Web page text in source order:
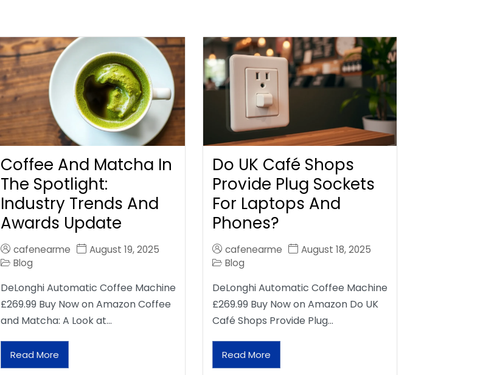
Coffee And Matcha In
The Spotlight:
Industry Trends And
Awards Update
cafenearme
August 19, 2025
Blog
DeLonghi Automatic Coffee Machine
£269.99 Buy Now on Amazon Coffee
and Matcha: A Look at…
Read More
Do UK Café Shops
Provide Plug Sockets
For Laptops And
Phones?
cafenearme
August 18, 2025
Blog
DeLonghi Automatic Coffee Machine
£269.99 Buy Now on Amazon Do UK
Café Shops Provide Plug…
Read More